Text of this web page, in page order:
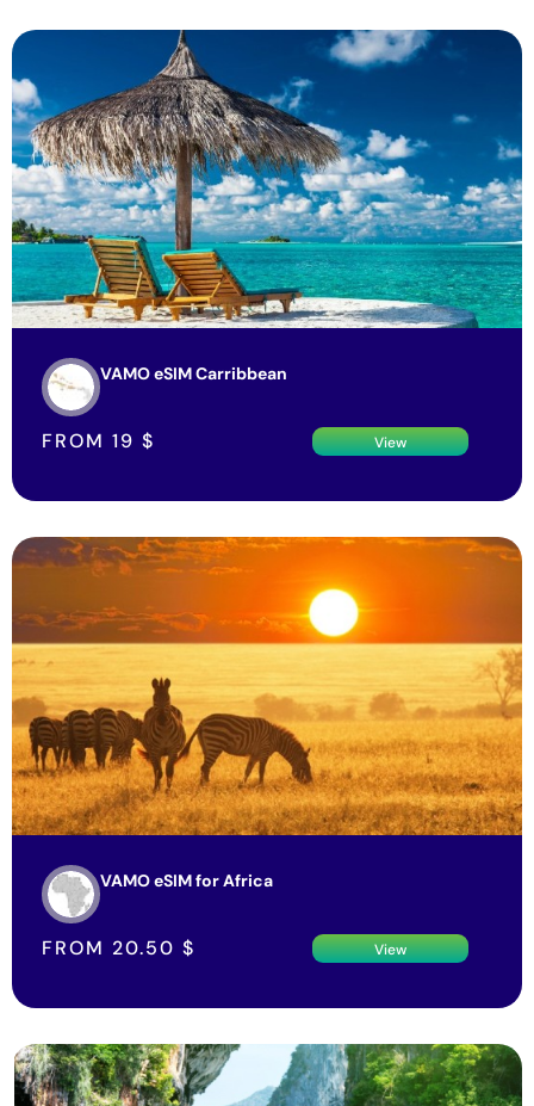
VAMO eSIM Carribbean
FROM 19 $ View
VAMO eSIM for Africa
FROM 20.50 $ View